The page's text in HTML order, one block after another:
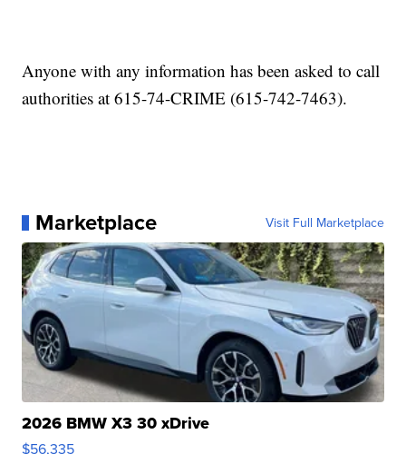
Anyone with any information has been asked to call
authorities at 615-74-CRIME (615-742-7463).
Marketplace Visit Full Marketplace
2026 BMW X3 30 xDrive
$56,335